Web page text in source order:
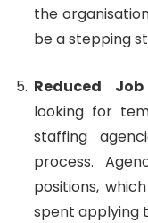
the
be a stepping
Reduced
looking for
staffing
process.
positions,
spent applying